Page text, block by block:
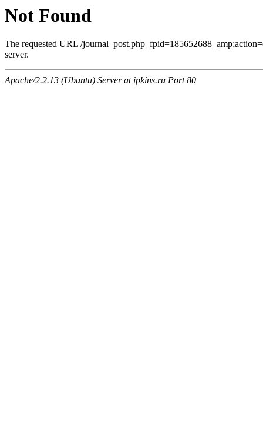
Not Found
The requested URL /
server.
Apache/2.2.13 (Ubuntu) Server at ipkins.ru Port 80